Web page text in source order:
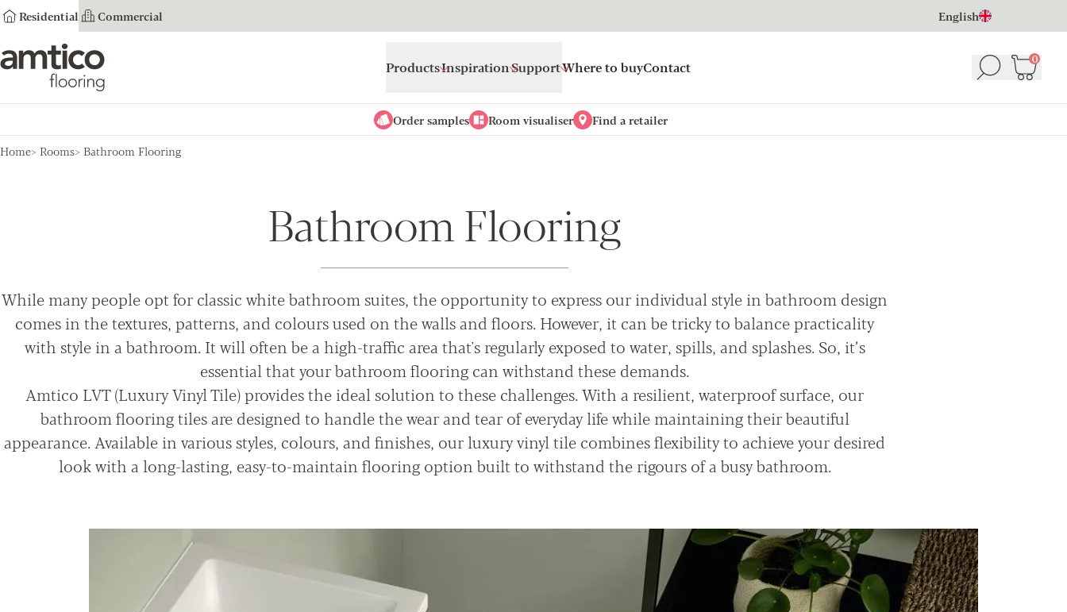
Residential Commercial English
Amtico Flooring
ProductsInspirationSupportWhere to buyContact Search 0
Basket
Order samples Room visualiser
Find a retailer
Home Rooms Bathroom Flooring
Bathroom Flooring
While many people opt for classic white bathroom suites, the opportunity to express our individual style in bathroom design
comes in the textures, patterns, and colours used on the walls and floors. However, it can be tricky to balance practicality
with style in a bathroom. It will often be a high-traffic area that's regularly exposed to water, spills, and splashes. So, it’s
essential that your bathroom flooring can withstand these demands.
Amtico LVT (Luxury Vinyl Tile) provides the ideal solution to these challenges. With a resilient, waterproof surface, our
bathroom flooring tiles are designed to handle the wear and tear of everyday life while maintaining their beautiful
appearance. Available in various styles, colours, and finishes, our luxury vinyl tile combines flexibility to achieve your desired
look with a long-lasting, easy-to-maintain flooring option built to withstand the rigours of a busy bathroom.